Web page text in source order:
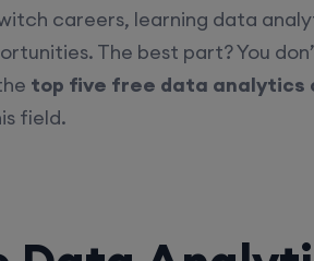
careers, learning data
The best part? You
top five free data analytics
field.